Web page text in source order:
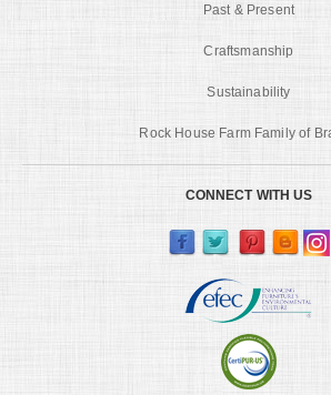
Past & Present
Craftsmanship
Sustainability
Rock House Farm Family of
CONNECT WITH US